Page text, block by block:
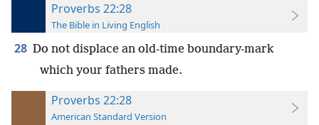
Proverbs 22:28
The Bible in Living English
28 Do not displace an old-time boundary-mark
which your fathers made.
Proverbs 22:28
American Standard Version